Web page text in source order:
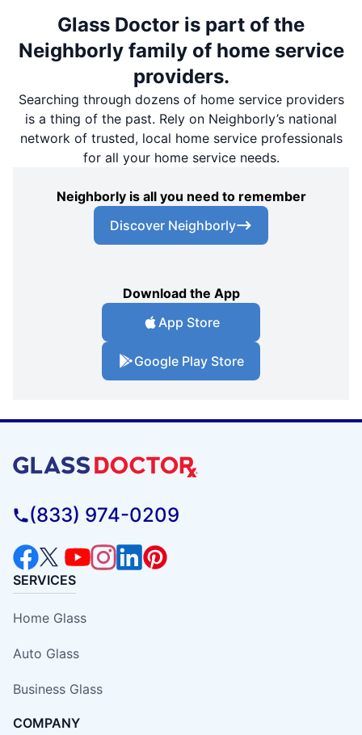
Glass Doctor is part of the
Neighborly family of home service
providers.
Searching through dozens of home service providers
is a thing of the past. Rely on Neighborly’s national
network of trusted, local home service professionals
for all your home service needs.
Neighborly is all you need to remember
Discover Neighborly
Download the App
App Store
Google Play Store
(833) 974-0209
SERVICES
Home Glass
Auto Glass
Business Glass
COMPANY